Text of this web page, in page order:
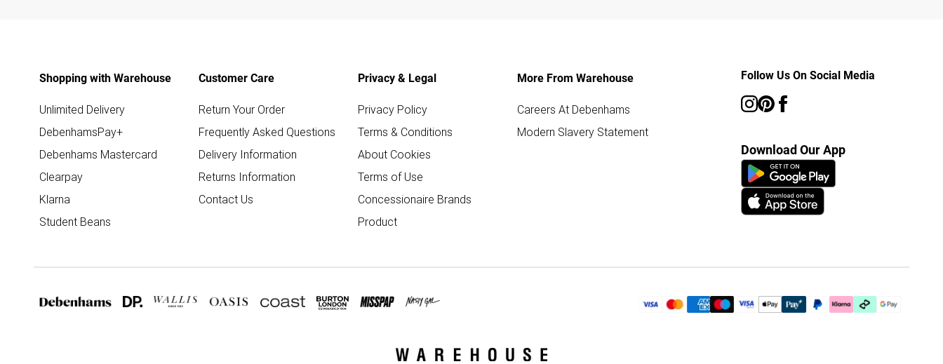
Shopping with Warehouse
Unlimited Delivery
DebenhamsPay+
Debenhams Mastercard
Clearpay
Klarna
Student Beans
Customer Care
Return Your Order
Frequently Asked Questions
Delivery Information
Returns Information
Contact Us
Privacy & Legal
Privacy Policy
Terms & Conditions
About Cookies
Terms of Use
Concessionaire Brands
Product
More From Warehouse
Careers At Debenhams
Modern Slavery Statement
Follow Us On Social Media
Download Our App